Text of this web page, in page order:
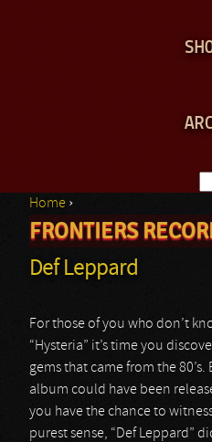
You are here
Home ›
FRONTIERS
Def Leppard
For those of you who don’t
“Hysteria” it’s time you
gems that came from the 80’s.
album could have been
you have the chance to
purest sense, “Def Leppard”